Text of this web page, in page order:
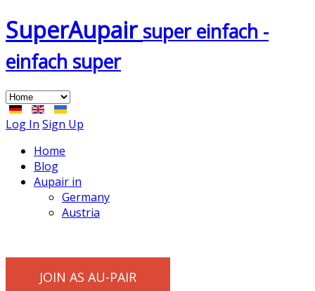
SuperAupair super einfach -
einfach super
Log In Sign Up
Home
Blog
Aupair in
Germany
Austria
JOIN AS AU-PAIR